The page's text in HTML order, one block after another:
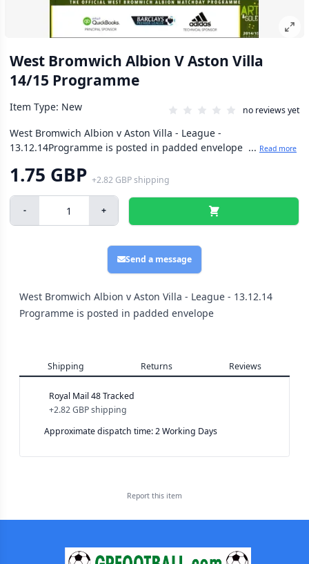
West Bromwich Albion V Aston Villa
14/15 Programme
Item Type: New no reviews yet
West Bromwich Albion v Aston Villa - League -
13.12.14Programme is posted in padded envelope ... Read more
1.75 GBP +2.82 GBPshipping
- +
Send a message
West Bromwich Albion v Aston Villa - League - 13.12.14
Programme is posted in padded envelope
Shipping Returns Reviews
Royal Mail 48 Tracked
+2.82 GBPshipping
Approximate dispatch time: 2 Working Days
Report this item